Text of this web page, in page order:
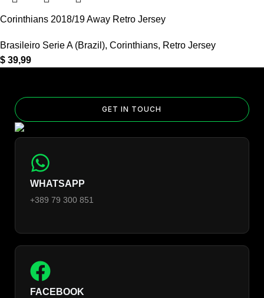
Corinthians 2018/19 Away Retro Jersey
Brasileiro Serie A (Brazil), Corinthians, Retro Jersey
$ 39,99
GET IN TOUCH
WHATSAPP
+389 79 300 851
FACEBOOK